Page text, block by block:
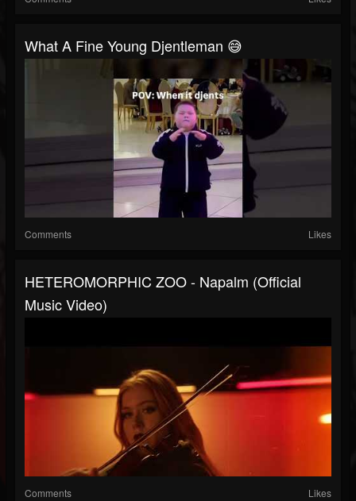
What A Fine Young Djentleman 😅
Comments Likes
HETEROMORPHIC ZOO - Napalm (Official
Music Video)
Comments Likes